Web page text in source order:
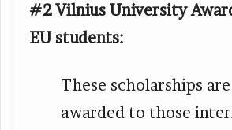
#2 Vilnius University
EU students:
These scholarships
awarded to those